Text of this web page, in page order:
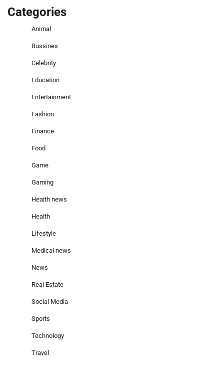
Categories
Animal
Bussines
Celebrity
Education
Entertainment
Fashion
Finance
Food
Game
Gaming
Heaith news
Health
Lifestyle
Medical news
News
Real Estate
Social Media
Sports
Technology
Travel